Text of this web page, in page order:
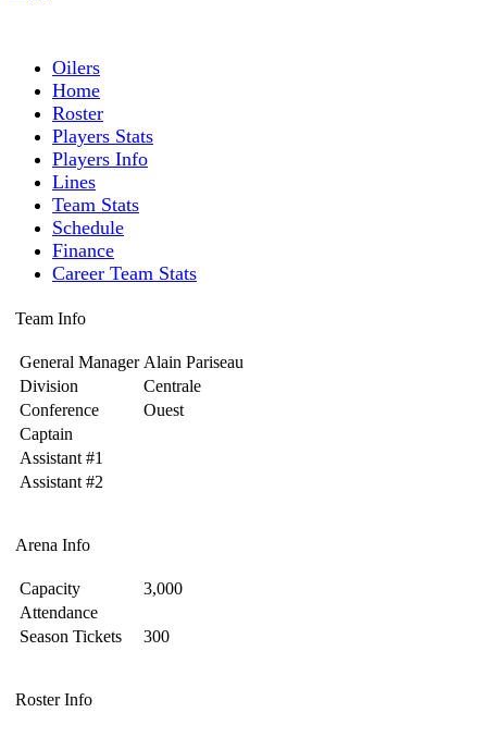
Oilers
Home
Roster
Players Stats
Players Info
Lines
Team Stats
Schedule
Finance
Career Team Stats
Team Info
General Manager Alain Pariseau
Division
Centrale
Conference
Ouest
Captain
Assistant #1
Assistant #2
Arena Info
Capacity
3,000
Attendance
Season Tickets
300
Roster Info